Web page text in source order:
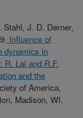
J. D. Derner,
Influence of
dynamics in
R. Lal and R.F.
and the
of America,
Madison, WI.